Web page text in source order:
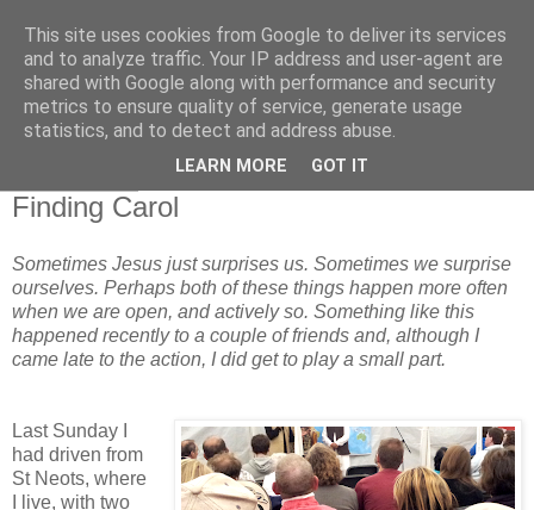
Finding Carol
Sometimes Jesus just surprises us. Sometimes we surprise
ourselves. Perhaps both of these things happen more often
when we are open, and actively so. Something like this
happened recently to a couple of friends and, although I
came late to the action, I did get to play a small part.
Last Sunday I
had driven from
St Neots, where
I live, with two
This site uses cookies from Google to deliver its services
and to analyze traffic. Your IP address and user-agent are
shared with Google along with performance and security
metrics to ensure quality of service, generate usage
statistics, and to detect and address abuse.
LEARN MORE GOT IT